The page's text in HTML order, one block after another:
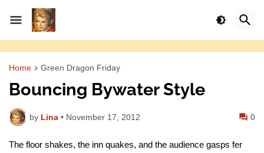
Home Green Dragon Friday
Bouncing Bywater Style
by Lina • November 17, 2012 0
The floor shakes, the inn quakes, and the audience gasps fer